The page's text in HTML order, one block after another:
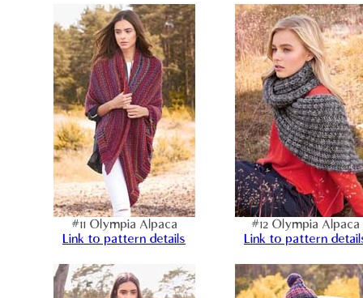
#11 Olympia Alpaca
Link to pattern details
#12 Olympia Alpaca
Link to pattern